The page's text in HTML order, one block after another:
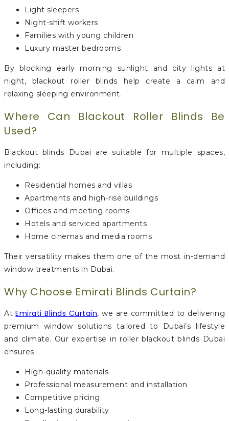
Light sleepers
Night-shift workers
Families with young children
Luxury master bedrooms
By blocking early morning sunlight and city lights at
night, blackout roller blinds help create a calm and
relaxing sleeping environment.
Where Can Blackout Roller Blinds Be
Used?
Blackout blinds Dubai are suitable for multiple spaces,
including:
Residential homes and villas
Apartments and high-rise buildings
Offices and meeting rooms
Hotels and serviced apartments
Home cinemas and media rooms
Their versatility makes them one of the most in-demand
window treatments in Dubai.
Why Choose Emirati Blinds Curtain?
AtEmirati Blinds Curtain, we are committed to delivering
premium window solutions tailored to Dubai’s lifestyle
and climate. Our expertise in roller blackout blinds Dubai
ensures:
High-quality materials
Professional measurement and installation
Competitive pricing
Long-lasting durability